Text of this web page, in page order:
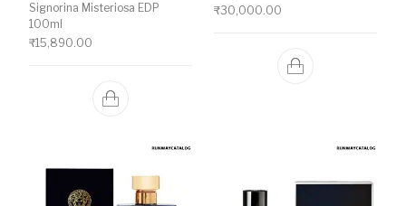
Signorina Misteriosa EDP
100ml
₹15,890.00
₹30,000.00